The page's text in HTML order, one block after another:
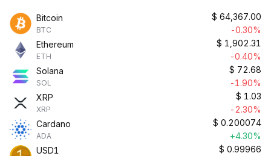
Bitcoin
BTC
$ 64,367.00
-0.30%
Ethereum
ETH
$ 1,902.31
-0.40%
Solana
SOL
$ 72.68
-1.90%
XRP
XRP
$ 1.03
-2.30%
Cardano
ADA
$ 0.200074
+4.30%
USD1
$ 0.99966